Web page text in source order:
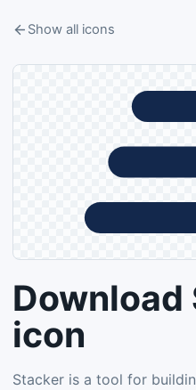
Show all icons
Download
icon
Stacker is a tool for